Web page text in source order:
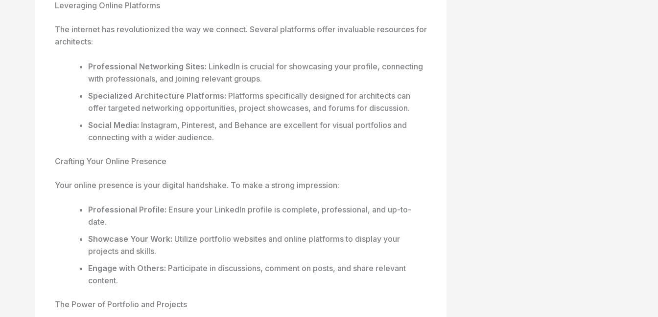
Leveraging Online Platforms
The internet has revolutionized the way we connect. Several platforms offer invaluable resources for
architects:
Professional Networking Sites: LinkedIn is crucial for showcasing your profile, connecting
with professionals, and joining relevant groups.
Specialized Architecture Platforms: Platforms specifically designed for architects can
offer targeted networking opportunities, project showcases, and forums for discussion.
Social Media: Instagram, Pinterest, and Behance are excellent for visual portfolios and
connecting with a wider audience.
Crafting Your Online Presence
Your online presence is your digital handshake. To make a strong impression:
Professional Profile: Ensure your LinkedIn profile is complete, professional, and up-to-
date.
Showcase Your Work: Utilize portfolio websites and online platforms to display your
projects and skills.
Engage with Others: Participate in discussions, comment on posts, and share relevant
content.
The Power of Portfolio and Projects